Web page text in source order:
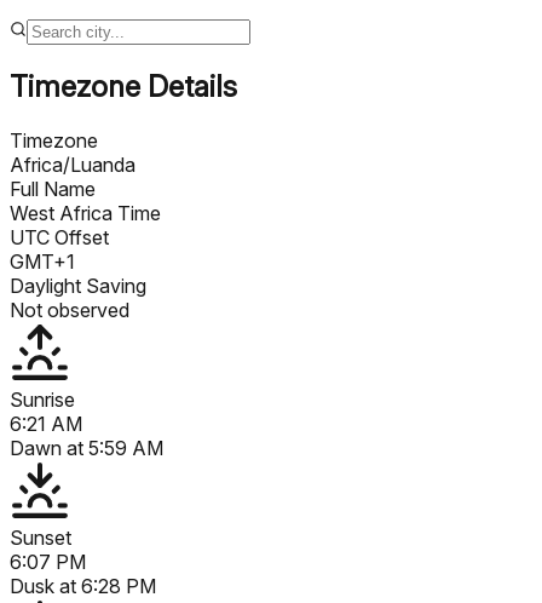
Timezone Details
Timezone
Africa/Luanda
Full Name
West Africa Time
UTC Offset
GMT+1
Daylight Saving
Not observed
Sunrise
6:21 AM
Dawn at 5:59 AM
Sunset
6:07 PM
Dusk at 6:28 PM